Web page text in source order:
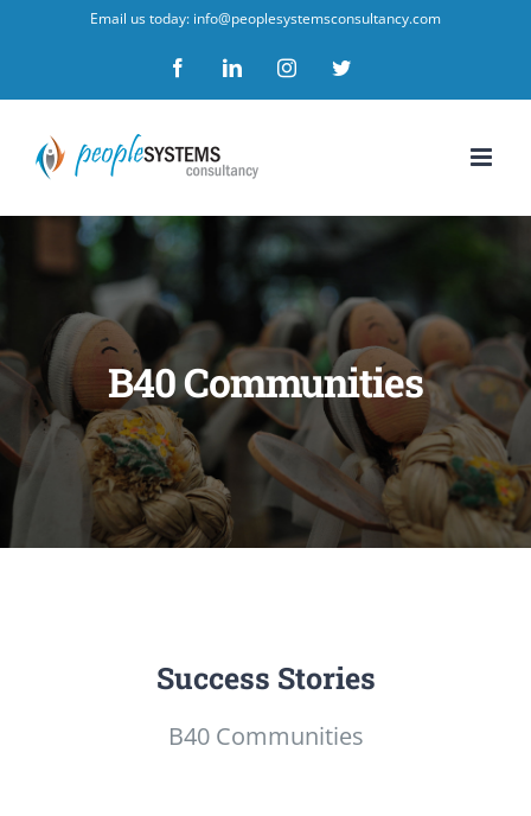
content
Email us today: info@peoplesystemsconsultancy.com
FacebookLinkedInInstagramTwitter
B40 Communities
Success Stories
B40 Communities